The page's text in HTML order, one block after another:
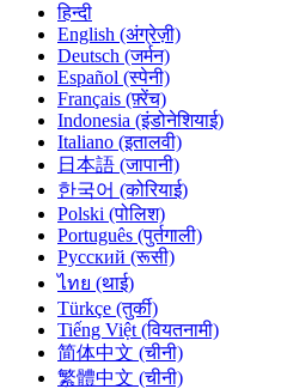
हिन्दी
English (अंग्रेज़ी)
Deutsch (जर्मन)
Español (स्पेनी)
Français (फ़्रेंच)
Indonesia (इंडोनेशियाई)
Italiano (इतालवी)
日本語 (जापानी)
한국어 (कोरियाई)
Polski (पोलिश)
Português (पुर्तगाली)
Русский (रूसी)
ไทย (थाई)
Türkçe (तुर्की)
Tiếng Việt (वियतनामी)
简体中文 (चीनी)
繁體中文 (चीनी)